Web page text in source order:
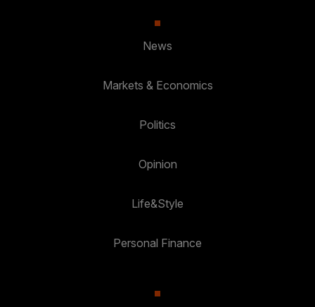
News
Markets & Economics
Politics
Opinion
Life&Style
Personal Finance